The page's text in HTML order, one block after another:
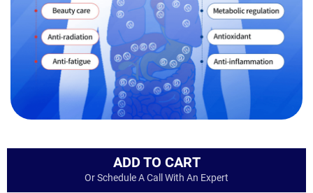
ADD TO CART
Or Schedule A Call With An Expert